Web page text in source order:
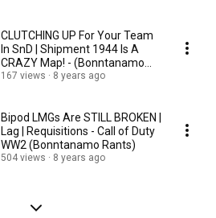
CLUTCHING UP For Your Team
In SnD | Shipment 1944 Is A
CRAZY Map! - (Bonntanamo
Rants)
167 views 8 years ago
Bipod LMGs Are STILL BROKEN |
Lag | Requisitions - Call of Duty
WW2 (Bonntanamo Rants)
504 views 8 years ago